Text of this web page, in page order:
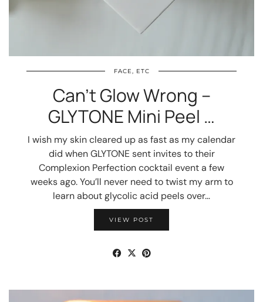
FACE, ETC
Can’t Glow Wrong –
GLYTONE Mini Peel …
I wish my skin cleared up as fast as my calendar
did when GLYTONE sent invites to their
Complexion Perfection cocktail event a few
weeks ago. You’ll never need to twist my arm to
learn about glycolic acid peels over…
VIEW POST